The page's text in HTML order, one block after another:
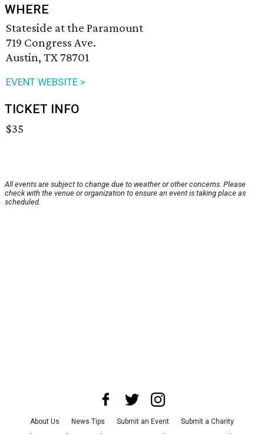
WHERE
Stateside at the Paramount
719 Congress Ave.
Austin, TX 78701
EVENT WEBSITE >
TICKET INFO
$35
All events are subject to change due to weather or other concerns. Please
check with the venue or organization to ensure an event is taking place as
scheduled.
About Us News Tips Submit an Event
Submit a Charity